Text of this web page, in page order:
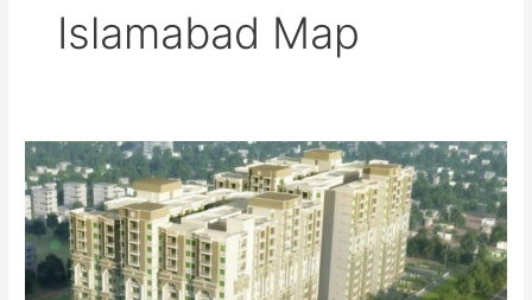
Islamabad Map
Aimal
Tower
Islamabad